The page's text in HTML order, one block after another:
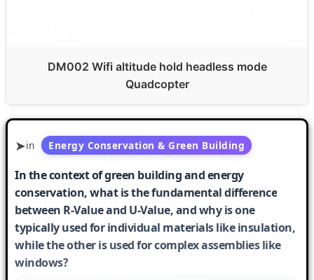
DM002 Wifi altitude hold headless mode
Quadcopter
in Energy Conservation & Green Building
In the context of green building and energy
conservation, what is the fundamental difference
between R-Value and U-Value, and why is one
typically used for individual materials like insulation,
while the other is used for complex assemblies like
windows?